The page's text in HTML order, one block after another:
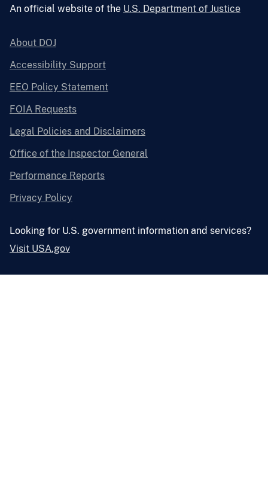
An official website of the U.S. Department of Justice
About DOJ
Accessibility Support
EEO Policy Statement
FOIA Requests
Legal Policies and Disclaimers
Office of the Inspector General
Performance Reports
Privacy Policy
Looking for U.S. government information and services?
Visit USA.gov